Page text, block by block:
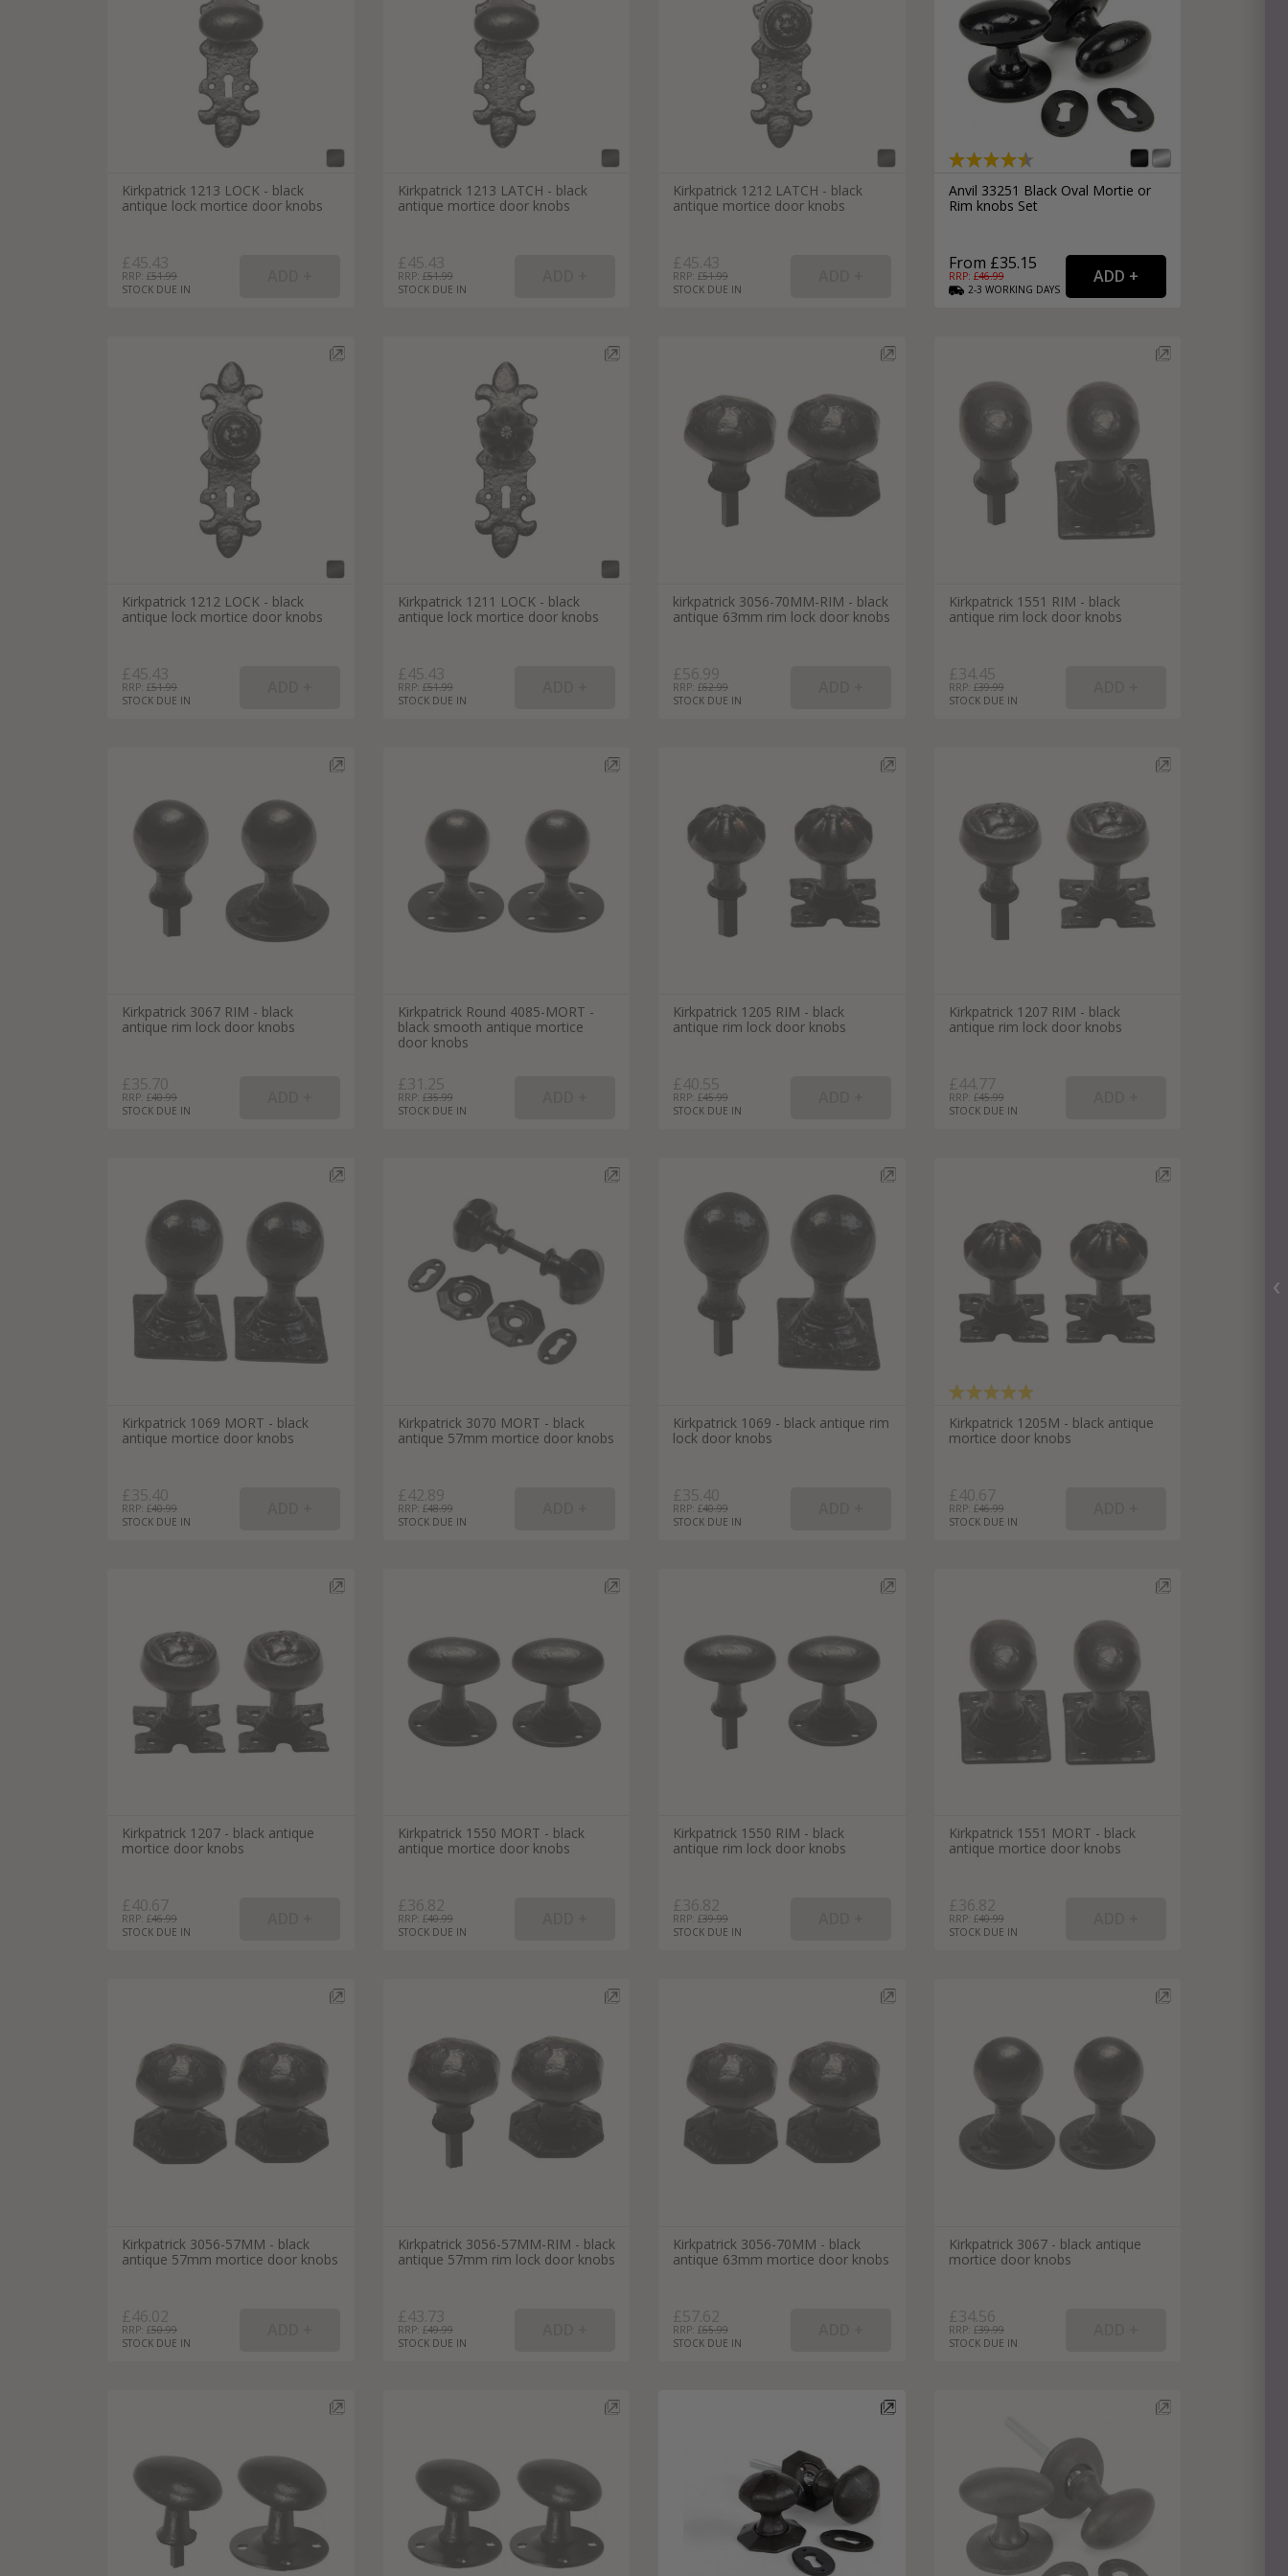
Bronze Drop Pull Cabinet Handles
Miscellaneous Cabinet Handles
All Miscellaneous Cabinet Handles
Sliding Door Locks
Silver Bathroom Door Locks
Kitchen Cupboard T-Bar Pulls
Kitchen Cupboard Cup Pulls
Kitchen Cupboard D-Bar Pulls
Round Kitchen Cupboard Knobs
External Pull Door Handles
External Door Knobs
Drawer Handles
Window Fasteners
Kirkpatrick 1213 LOCK - black
antique lock mortice door knobs
£45.43
RRP: £51.99
STOCK DUE IN
Kirkpatrick 1213 LATCH - black
antique mortice door knobs
£45.43
RRP: £51.99
STOCK DUE IN
Kirkpatrick 1212 LATCH - black
antique mortice door knobs
£45.43
RRP: £51.99
STOCK DUE IN
Anvil 33251 Black Oval Mortie or
Rim knobs Set
From £35.15
RRP: £46.99
2-3 WORKING DAYS
Kirkpatrick 1212 LOCK - black
antique lock mortice door knobs
£45.43
RRP: £51.99
STOCK DUE IN
Kirkpatrick 1211 LOCK - black
antique lock mortice door knobs
£45.43
RRP: £51.99
STOCK DUE IN
kirkpatrick 3056-70MM-RIM - black
antique 63mm rim lock door knobs
£56.99
RRP: £62.99
STOCK DUE IN
Kirkpatrick 1551 RIM - black
antique rim lock door knobs
£34.45
RRP: £39.99
STOCK DUE IN
Kirkpatrick 3067 RIM - black
antique rim lock door knobs
£35.70
RRP: £40.99
STOCK DUE IN
Kirkpatrick Round 4085-MORT -
black smooth antique mortice
door knobs
£31.25
RRP: £35.99
STOCK DUE IN
Kirkpatrick 1205 RIM - black
antique rim lock door knobs
£40.55
RRP: £45.99
STOCK DUE IN
Kirkpatrick 1207 RIM - black
antique rim lock door knobs
£44.77
RRP: £45.99
STOCK DUE IN
Kirkpatrick 1069 MORT - black
antique mortice door knobs
£35.40
RRP: £40.99
STOCK DUE IN
Kirkpatrick 3070 MORT - black
antique 57mm mortice door knobs
£42.89
RRP: £48.99
STOCK DUE IN
Kirkpatrick 1069 - black antique rim
lock door knobs
£35.40
RRP: £40.99
STOCK DUE IN
Kirkpatrick 1205M - black antique
mortice door knobs
£40.67
RRP: £46.99
STOCK DUE IN
Kirkpatrick 1207 - black antique
mortice door knobs
£40.67
RRP: £46.99
STOCK DUE IN
Kirkpatrick 1550 MORT - black
antique mortice door knobs
£36.82
RRP: £40.99
STOCK DUE IN
Kirkpatrick 1550 RIM - black
antique rim lock door knobs
£36.82
RRP: £39.99
STOCK DUE IN
Kirkpatrick 1551 MORT - black
antique mortice door knobs
£36.82
RRP: £40.99
STOCK DUE IN
Kirkpatrick 3056-57MM - black
antique 57mm mortice door knobs
£46.02
RRP: £50.99
STOCK DUE IN
Kirkpatrick 3056-57MM-RIM - black
antique 57mm rim lock door knobs
£43.73
RRP: £49.99
STOCK DUE IN
Kirkpatrick 3056-70MM - black
antique 63mm mortice door knobs
£57.62
RRP: £65.99
STOCK DUE IN
Kirkpatrick 3067 - black antique
mortice door knobs
£34.56
RRP: £39.99
STOCK DUE IN